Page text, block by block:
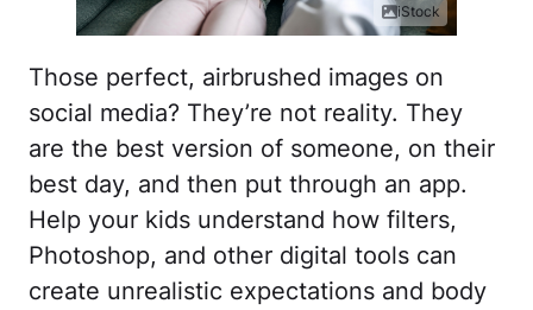
iStock
Those perfect, airbrushed images on
social media? They’re not reality. They
are the best version of someone, on their
best day, and then put through an app.
Help your kids understand how filters,
Photoshop, and other digital tools can
create unrealistic expectations and body